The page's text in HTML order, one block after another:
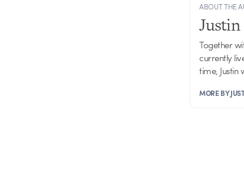
ABOUT THE
Together
currently
time, Justin
MORE BY